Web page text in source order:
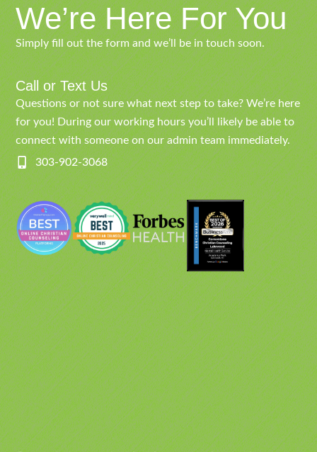
We’re Here For You
Simply fill out the form and we’ll be in touch soon.
Call or Text Us
Questions or not sure what next step to take? We’re here
for you! During our working hours you’ll likely be able to
connect with someone on our admin team immediately.
303-902-3068